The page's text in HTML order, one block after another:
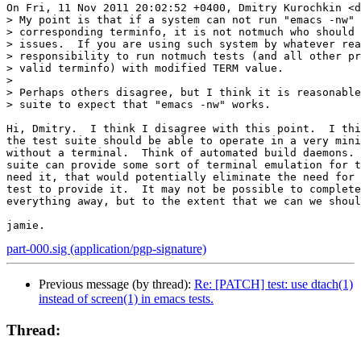
On Fri, 11 Nov 2011 20:02:52 +0400, Dmitry Kurochkin
> My point is that if a system can not run "emacs -nw"
> corresponding terminfo, it is not notmuch who should
> issues.  If you are using such system by whatever
> responsibility to run notmuch tests (and all other
> valid terminfo) with modified TERM value.
>
> Perhaps others disagree, but I think it is
> suite to expect that "emacs -nw" works.
Hi, Dmitry.  I think I disagree with this point.  I
the test suite should be able to operate in a very
without a terminal.  Think of automated build
suite can provide some sort of terminal emulation for
need it, that would potentially eliminate the need for
test to provide it.  It may not be possible to
everything away, but to the extent that we can we
part-000.sig (application/pgp-signature)
Previous message (by thread): Re: [PATCH] test: use dtach(1)
instead of screen(1) in emacs tests.
Thread: